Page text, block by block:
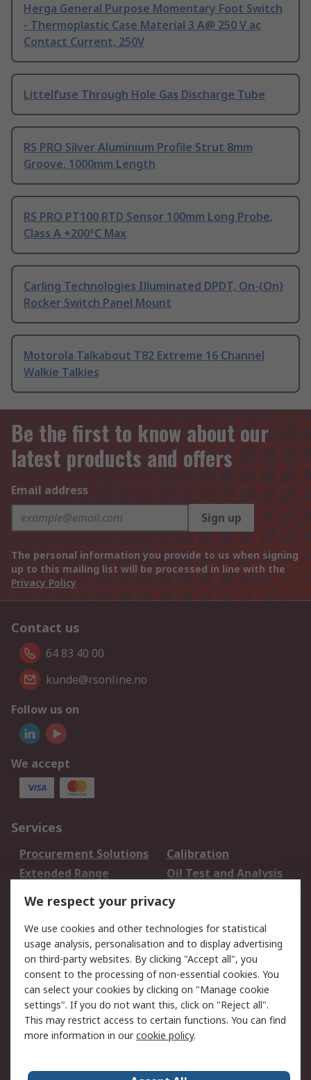
Herga General Purpose Momentary Foot Switch
- Thermoplastic Case Material 3 A@ 250 V ac
Contact Current, 250V
Littelfuse Through Hole Gas Discharge Tube
RS PRO Silver Aluminium Profile Strut 8mm
Groove, 1000mm Length
RS PRO PT100 RTD Sensor 100mm Long Probe,
Class A +200°C Max
Carling Technologies Illuminated DPDT, On-(On)
Rocker Switch Panel Mount
Motorola Talkabout T82 Extreme 16 Channel
Walkie Talkies
Be the first to know about our
latest products and offers
Email address
Sign up
The personal information you provide to us when signing
up to this mailing list will be processed in line with the
Privacy Policy
Contact us
64 83 40 00
kunde@rsonline.no
Follow us on
We accept
Services
Procurement Solutions
Calibration
Extended Range
Oil Test and Analysis
DesignSpark
Your Local Sales Team
Export Solutions
Support
Support
Return an item
Delivery
Track my order
Payment Options
Request an invoice
RS Account Benefits
Okdo
We respect your privacy
We use cookies and other technologies for statistical
usage analysis, personalisation and to display advertising
on third-party websites. By clicking "Accept all", you
consent to the processing of non-essential cookies. You
can select your cookies by clicking on "Manage cookie
settings". If you do not want this, click on "Reject all".
This may restrict access to certain functions. You can find
more information in ourcookie policy.